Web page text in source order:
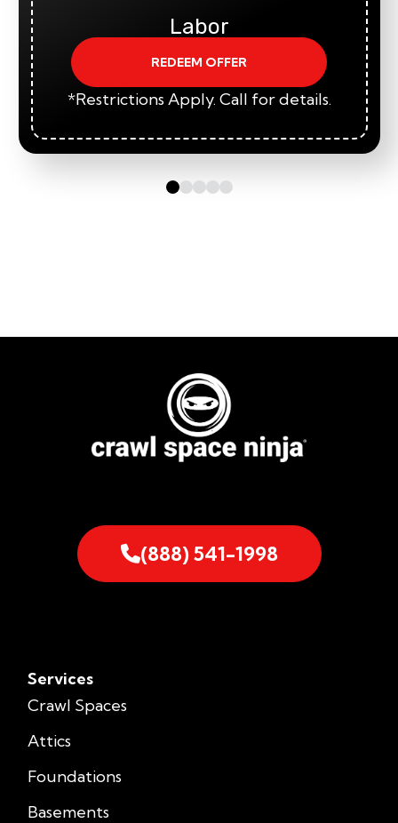
Labor
REDEEM OFFER
*Restrictions Apply. Call for details.
(888) 541-1998
Services
Crawl Spaces
Attics
Foundations
Basements